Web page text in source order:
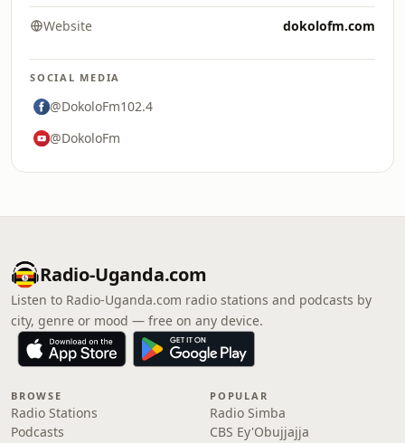
Website dokolofm.com
SOCIAL MEDIA
@DokoloFm102.4
@DokoloFm
Radio-Uganda.com
Listen to Radio-Uganda.com radio stations and podcasts by
city, genre or mood — free on any device.
BROWSE
Radio Stations
Podcasts
POPULAR
Radio Simba
CBS Ey'Obujjajja